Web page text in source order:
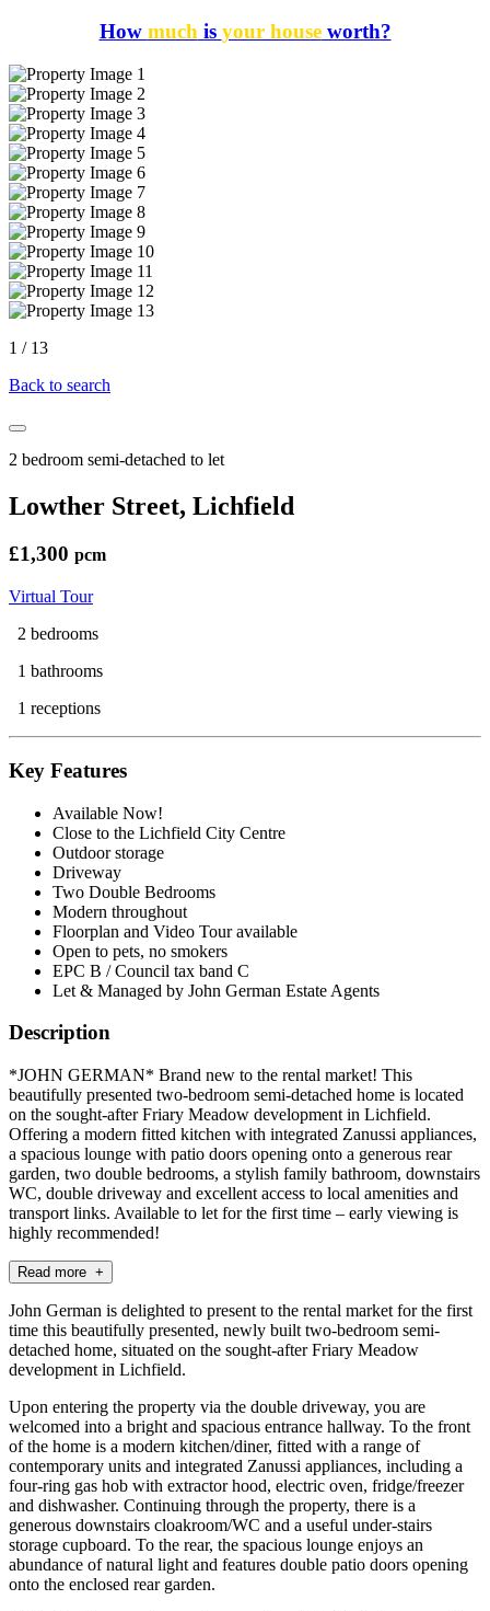
How much is your houseworth?
1 / 13
Back to search
2 bedroom semi-detached to let
Lowther Street, Lichfield
£1,300 pcm
Virtual Tour
2 bedrooms
1 bathrooms
1 receptions
Key Features
Available Now!
Close to the Lichfield City Centre
Outdoor storage
Driveway
Two Double Bedrooms
Modern throughout
Floorplan and Video Tour available
Open to pets, no smokers
EPC B / Council tax band C
Let & Managed by John German Estate Agents
Description
*JOHN GERMAN* Brand new to the rental market! This
beautifully presented two-bedroom semi-detached home is located
on the sought-after Friary Meadow development in Lichfield.
Offering a modern fitted kitchen with integrated Zanussi appliances,
a spacious lounge with patio doors opening onto a generous rear
garden, two double bedrooms, a stylish family bathroom, downstairs
WC, double driveway and excellent access to local amenities and
transport links. Available to let for the first time – early viewing is
highly recommended!
Read more +
John German is delighted to present to the rental market for the first
time this beautifully presented, newly built two-bedroom semi-
detached home, situated on the sought-after Friary Meadow
development in Lichfield.
Upon entering the property via the double driveway, you are
welcomed into a bright and spacious entrance hallway. To the front
of the home is a modern kitchen/diner, fitted with a range of
contemporary units and integrated Zanussi appliances, including a
four-ring gas hob with extractor hood, electric oven, fridge/freezer
and dishwasher. Continuing through the property, there is a
generous downstairs cloakroom/WC and a useful under-stairs
storage cupboard. To the rear, the spacious lounge enjoys an
abundance of natural light and features double patio doors opening
onto the enclosed rear garden.